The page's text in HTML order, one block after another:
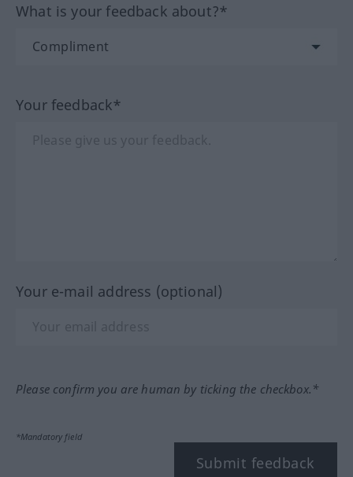
What is your feedback about?*
Your feedback*
Your e-mail address (optional)
Please confirm you are human by ticking the checkbox.*
*Mandatory field
Submit feedback